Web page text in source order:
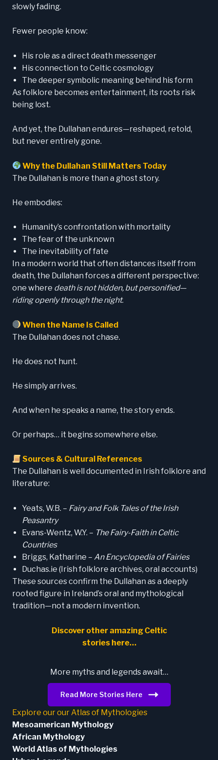
slowly fading.
Fewer people know:
His role as a direct death messenger
His connection to Celtic cosmology
The deeper symbolic meaning behind his form
As folklore becomes entertainment, its roots risk
being lost.
And yet, the Dullahan endures—reshaped, retold,
but never entirely gone.
Why the Dullahan Still Matters Today
The Dullahan is more than a ghost story.
He embodies:
Humanity’s confrontation with mortality
The fear of the unknown
The inevitability of fate
In a modern world that often distances itself from
death, the Dullahan forces a different perspective:
one where death is not hidden, but personified—
riding openly through the night.
When the Name Is Called
The Dullahan does not chase.
He does not hunt.
He simply arrives.
And when he speaks a name, the story ends.
Or perhaps… it begins somewhere else.
Sources & Cultural References
The Dullahan is well documented in Irish folklore and
literature:
Yeats, W.B. – Fairy and Folk Tales of the Irish
Peasantry
Evans-Wentz, W.Y. – The Fairy-Faith in Celtic
Countries
Briggs, Katharine – An Encyclopedia of Fairies
Duchas.ie (Irish folklore archives, oral accounts)
These sources confirm the Dullahan as a deeply
rooted figure in Ireland’s oral and mythological
tradition—not a modern invention.
Discover other amazing Celtic
stories here…
More myths and legends await…
Read More Stories Here
Explore our our Atlas of Mythologies
Mesoamerican Mythology
African Mythology
World Atlas of Mythologies